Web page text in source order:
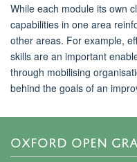
While each module its own
capabilities in one area
other areas. For example,
skills are an important
through mobilising
behind the goals of an
OXFORD OPEN